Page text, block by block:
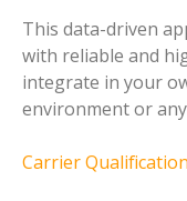
This data-driven
with reliable and
integrate in your
environment or
Carrier